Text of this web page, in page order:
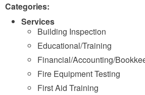
Categories:
Services
Building Inspection
Educational/Training
Financial/Accounting/
Fire Equipment Testing
First Aid Training